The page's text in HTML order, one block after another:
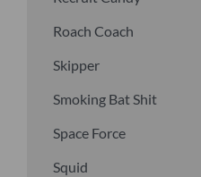
Roach Coach
Skipper
Smoking Bat Shit
Space Force
Squid